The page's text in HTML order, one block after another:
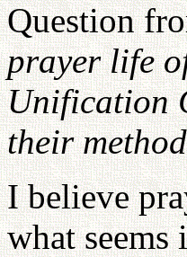
Question
prayer life
Unification
their
I believe
what